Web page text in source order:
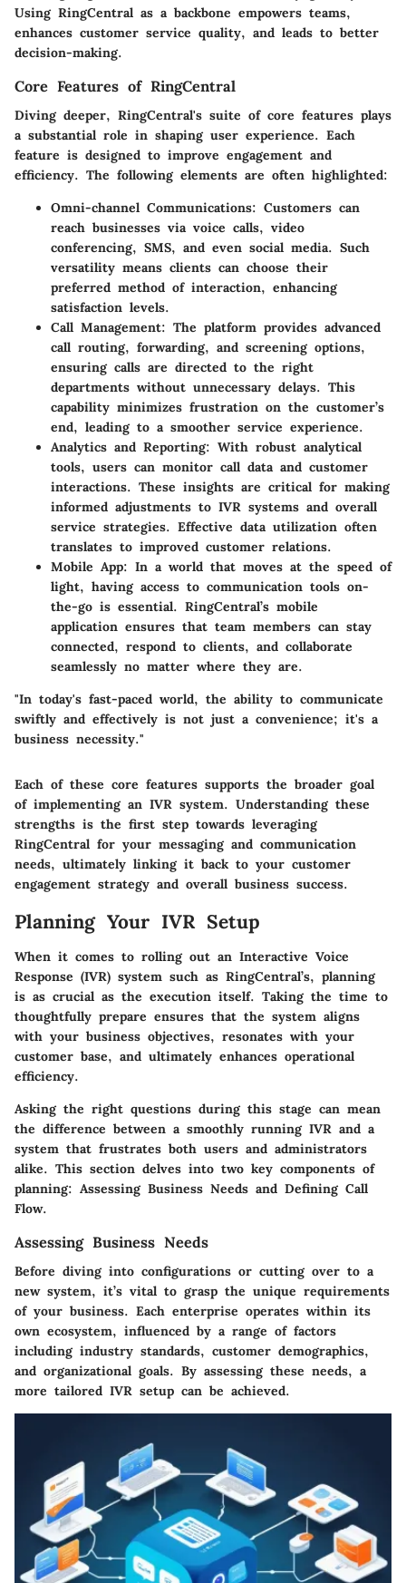
Using RingCentral as a backbone empowers teams,
enhances customer service quality, and leads to better
decision-making.
Core Features of RingCentral
Diving deeper, RingCentral's suite of core features plays
a substantial role in shaping user experience. Each
feature is designed to improve engagement and
efficiency. The following elements are often highlighted:
Omni-channel Communications: Customers can
reach businesses via voice calls, video
conferencing, SMS, and even social media. Such
versatility means clients can choose their
preferred method of interaction, enhancing
satisfaction levels.
Call Management: The platform provides advanced
call routing, forwarding, and screening options,
ensuring calls are directed to the right
departments without unnecessary delays. This
capability minimizes frustration on the customer’s
end, leading to a smoother service experience.
Analytics and Reporting: With robust analytical
tools, users can monitor call data and customer
interactions. These insights are critical for making
informed adjustments to IVR systems and overall
service strategies. Effective data utilization often
translates to improved customer relations.
Mobile App: In a world that moves at the speed of
light, having access to communication tools on-
the-go is essential. RingCentral’s mobile
application ensures that team members can stay
connected, respond to clients, and collaborate
seamlessly no matter where they are.
"In today's fast-paced world, the ability to communicate
swiftly and effectively is not just a convenience; it's a
business necessity."
Each of these core features supports the broader goal
of implementing an IVR system. Understanding these
strengths is the first step towards leveraging
RingCentral for your messaging and communication
needs, ultimately linking it back to your customer
engagement strategy and overall business success.
Planning Your IVR Setup
When it comes to rolling out an Interactive Voice
Response (IVR) system such as RingCentral’s, planning
is as crucial as the execution itself. Taking the time to
thoughtfully prepare ensures that the system aligns
with your business objectives, resonates with your
customer base, and ultimately enhances operational
efficiency.
Asking the right questions during this stage can mean
the difference between a smoothly running IVR and a
system that frustrates both users and administrators
alike. This section delves into two key components of
planning: Assessing Business Needs and Defining Call
Flow.
Assessing Business Needs
Before diving into configurations or cutting over to a
new system, it’s vital to grasp the unique requirements
of your business. Each enterprise operates within its
own ecosystem, influenced by a range of factors
including industry standards, customer demographics,
and organizational goals. By assessing these needs, a
more tailored IVR setup can be achieved.